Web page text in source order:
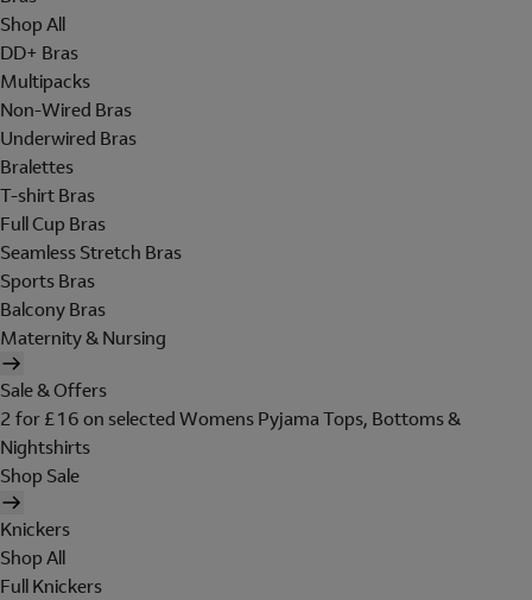
Shop All
DD+ Bras
Multipacks
Non-Wired Bras
Underwired Bras
Bralettes
T-shirt Bras
Full Cup Bras
Seamless Stretch Bras
Sports Bras
Balcony Bras
Maternity & Nursing
Sale & Offers
2 for £16 on selected Womens Pyjama Tops, Bottoms &
Nightshirts
Shop Sale
Knickers
Shop All
Full Knickers